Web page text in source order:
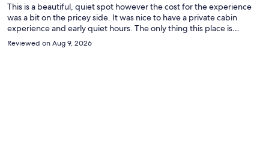
This is a beautiful, quiet spot however the cost for the experience
was a bit on the pricey side. It was nice to have a private cabin
experience and early quiet hours. The only thing this place is
missing is a hot tub, although the saunas were very nice.
Reviewed on Aug 9, 2026